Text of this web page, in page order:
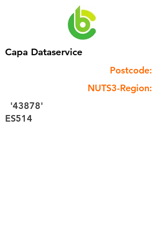
Capa Dataservice
Postcode:
NUTS3-Region:
'43878'
ES514